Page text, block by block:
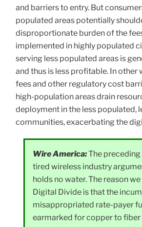
and barriers to entry. But
populated areas potentially
disproportionate burden of the
implemented in highly populated
serving less populated areas is
and thus is less profitable. In other
fees and other regulatory cost
high-population areas drain
deployment in the less populated,
communities, exacerbating the
Wire America:The preceding
tired wireless industry
holds no water. The reason we
Digital Divide is that the
misappropriated rate-payer
earmarked for copper to